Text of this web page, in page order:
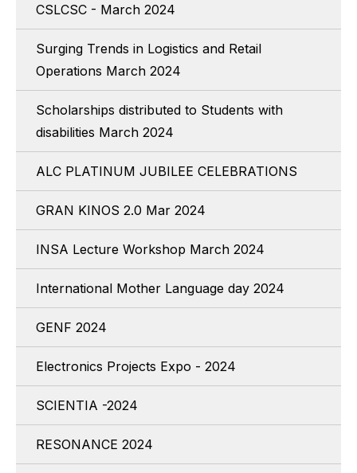
CSLCSC - March 2024
Surging Trends in Logistics and Retail
Operations March 2024
Scholarships distributed to Students with
disabilities March 2024
ALC PLATINUM JUBILEE CELEBRATIONS
GRAN KINOS 2.0 Mar 2024
INSA Lecture Workshop March 2024
International Mother Language day 2024
GENF 2024
Electronics Projects Expo - 2024
SCIENTIA -2024
RESONANCE 2024